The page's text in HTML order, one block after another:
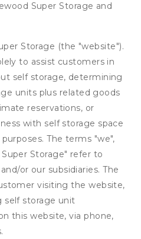
Super Storage and
Storage (the "website").
to assist customers in
self storage, determining
units plus related goods
reservations, or
with self storage space
The terms "we",
Storage" refer to
or our subsidiaries. The
visiting the website,
self storage unit
this website, via phone,